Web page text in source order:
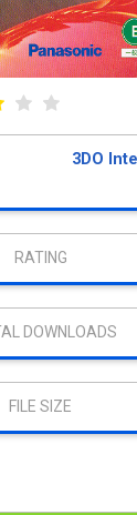
3DO